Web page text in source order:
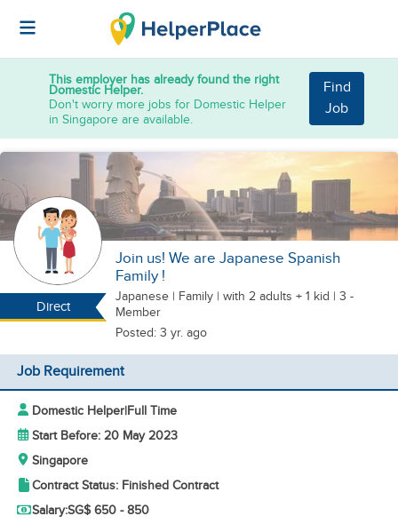
This employer has already found the right
Domestic Helper.
Don't worry more jobs for Domestic Helper
in Singapore are available.
Find
Job
Direct
Join us! We are Japanese Spanish
Family !
Japanese | Family | with 2 adults + 1 kid | 3 -
Member
Posted: 3 yr. ago
Job Requirement
Domestic Helper|Full Time
Start Before: 20 May 2023
Singapore
Contract Status: Finished Contract
Salary:SG$ 650 - 850